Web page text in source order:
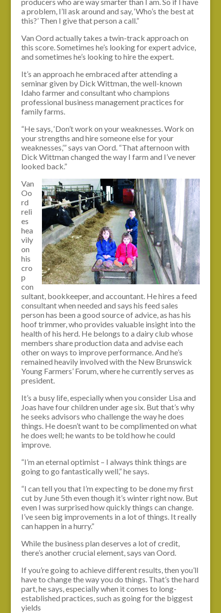
a problem, I’ll ask around and say, ‘Who’s the best at
this?’ Then I give that person a call.”
Van Oord actually takes a twin-track approach on
this score. Sometimes he’s looking for expert advice,
and sometimes he’s looking to hire the expert.
It’s an approach he embraced after attending a
seminar given by Dick Wittman, the well-known
Idaho farmer and consultant who champions
professional business management practices for
family farms.
“He says, ‘Don’t work on your weaknesses. Work on
your strengths and hire someone else for your
weaknesses,’” says van Oord. “That afternoon with
Dick Wittman changed the way I farm and I’ve never
looked back.”
Van
Oo
rd
reli
es
hea
vily
on
his
cro
p
con
sultant, bookkeeper, and accountant. He hires a feed
consultant when needed and says his feed sales
person has been a good source of advice, as has his
hoof trimmer, who provides valuable insight into the
health of his herd. He belongs to a dairy club whose
members share production data and advise each
other on ways to improve performance. And he’s
remained heavily involved with the New Brunswick
Young Farmers’ Forum, where he currently serves as
president.
It’s a busy life, especially when you consider Lisa and
Joas have four children under age six. But that’s why
he seeks advisors who challenge the way he does
things. He doesn’t want to be complimented on what
he does well; he wants to be told how he could
improve.
“I’m an eternal optimist – I always think things are
going to go fantastically well,” he says.
“I can tell you that I’m expecting to be done my first
cut by June 5th even though it’s winter right now. But
even I was surprised how quickly things can change.
I’ve seen big improvements in a lot of things. It really
can happen in a hurry.”
While the business plan deserves a lot of credit,
there’s another crucial element, says van Oord.
If you’re going to achieve different results, then you’ll
have to change the way you do things. That’s the hard
part, he says, especially when it comes to long-
established practices, such as going for the biggest
yields